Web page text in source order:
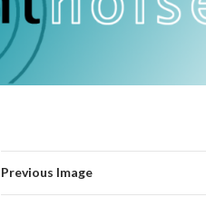
Previous Image